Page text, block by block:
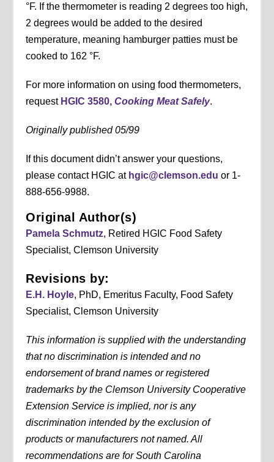
°F. If the thermometer is reading 2 degrees too high,
2 degrees would be added to the desired
temperature, meaning hamburger patties must be
cooked to 162 °F.
For more information on using food thermometers,
request HGIC 3580,Cooking Meat Safely.
Originally published 05/99
If this document didn’t answer your questions,
please contact HGIC at hgic@clemson.edu or 1-
888-656-9988.
Original Author(s)
Pamela Schmutz, Retired HGIC Food Safety
Specialist, Clemson University
Revisions by:
E.H. Hoyle, PhD, Emeritus Faculty, Food Safety
Specialist, Clemson University
This information is supplied with the understanding
that no discrimination is intended and no
endorsement of brand names or registered
trademarks by the Clemson University Cooperative
Extension Service is implied, nor is any
discrimination intended by the exclusion of
products or manufacturers not named. All
recommendations are for South Carolina